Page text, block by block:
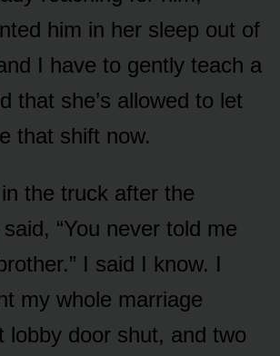
him in her sleep out of
I have to gently teach a
that she’s allowed to let
that shift now.
the truck after the
“You never told me
I said I know. I
my whole marriage
lobby door shut, and two